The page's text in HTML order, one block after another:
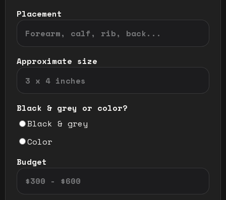
Placement
Approximate size
Black & grey or color?
Black & grey
Color
Budget